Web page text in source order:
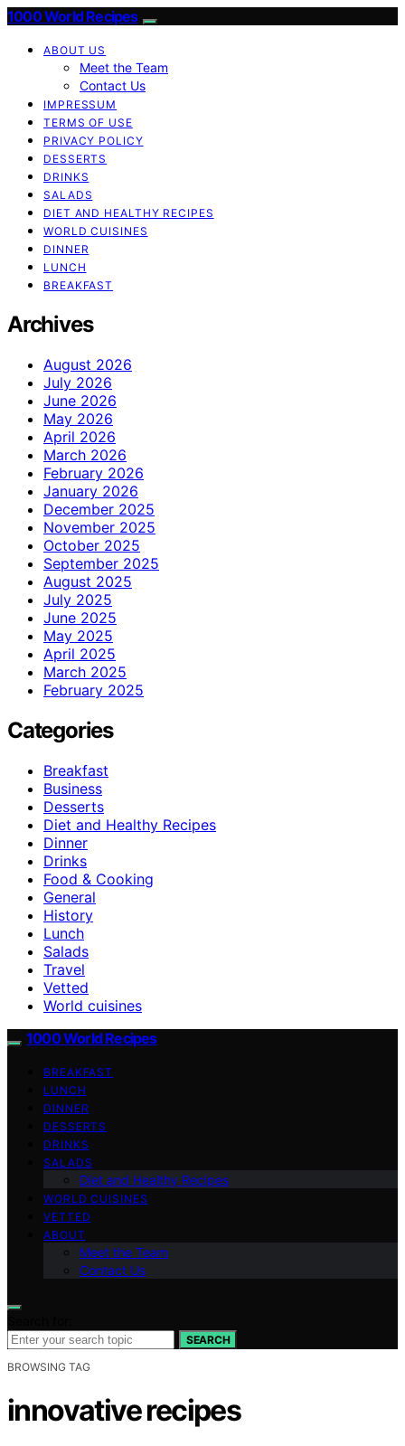
1000 World Recipes
ABOUT US
Meet the Team
Contact Us
IMPRESSUM
TERMS OF USE
PRIVACY POLICY
DESSERTS
DRINKS
SALADS
DIET AND HEALTHY RECIPES
WORLD CUISINES
DINNER
LUNCH
BREAKFAST
Archives
August 2026
July 2026
June 2026
May 2026
April 2026
March 2026
February 2026
January 2026
December 2025
November 2025
October 2025
September 2025
August 2025
July 2025
June 2025
May 2025
April 2025
March 2025
February 2025
Categories
Breakfast
Business
Desserts
Diet and Healthy Recipes
Dinner
Drinks
Food & Cooking
General
History
Lunch
Salads
Travel
Vetted
World cuisines
1000 World Recipes
BREAKFAST
LUNCH
DINNER
DESSERTS
DRINKS
SALADS
Diet and Healthy Recipes
WORLD CUISINES
VETTED
ABOUT
Meet the Team
Contact Us
SEARCH
BROWSING TAG
innovative recipes